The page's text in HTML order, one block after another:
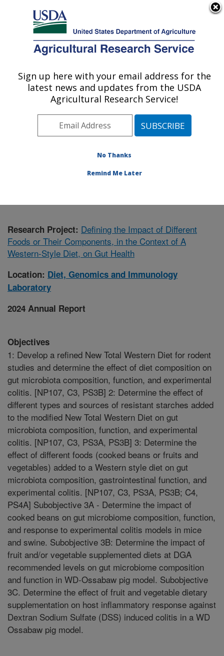
Here's how you know
Agricultural Research Service
U.S. DEPARTMENT OF AGRICULTURE
Diet, Genomics and Immunology
Laboratory: Beltsville, MD
Northeast Area
Beltsville, Maryland
Diet, Genomics and Immunology Laboratory
Research Project: Defining the Impact of Different
Foods or Their Components, in the Context of A
Western-Style Diet, on Gut Health
Location: Diet, Genomics and Immunology
Laboratory
2024 Annual Report
Objectives
1: Develop a refined New Total Western Diet for rodent
studies and determine the effect of diet composition on
gut microbiota composition, function, and experimental
colitis. [NP107, C3, PS3B] 2: Determine the effect of
different types and sources of resistant starches added
to the modified New Total Western Diet on gut
microbiota composition, function, and experimental
colitis. [NP107, C3, PS3A, PS3B] 3: Determine the
effect of different foods (cooked beans or fruits and
vegetables) added to a Western style diet on gut
microbiota composition, gastrointestinal function, and
experimental colitis. [NP107, C3, PS3A, PS3B; C4,
PS4A] Subobjective 3A - Determine the impact of
cooked beans on gut microbiome composition, function,
and response to experimental colitis models in mice
and swine. Subobjective 3B: Determine the impact of
fruit and/or vegetable supplemented diets at DGA
recommended levels on gut microbiome composition
and function in WD-Ossabaw pig model. Subobjective
3C. Determine the effect of fruit and vegetable dietary
supplementation on host inflammatory response against
Dextran Sodium Sulfate (DSS) induced colitis in a WD
Ossabaw pig model.
Sign up here with your email address for the
latest news and updates from the USDA
Agricultural Research Service!
No Thanks
Remind Me Later